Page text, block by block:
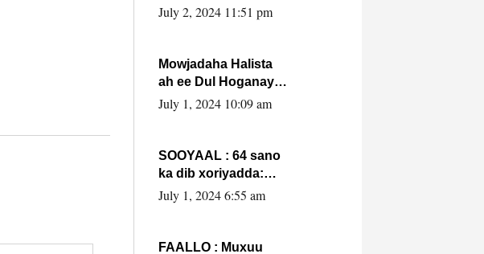
Ha qaado hana
Max’ed Sooyaan
July 2, 2024 11:51 pm
Mowjadaha Halista
ah ee Dul Hoganaya
DFS ee Madaxweyne
July 1, 2024 10:09 am
SOOYAAL : 64 sano
ka dib xoriyadda:
Sidee ayay ku timid
July 1, 2024 6:55 am
FAALLO : Muxuu